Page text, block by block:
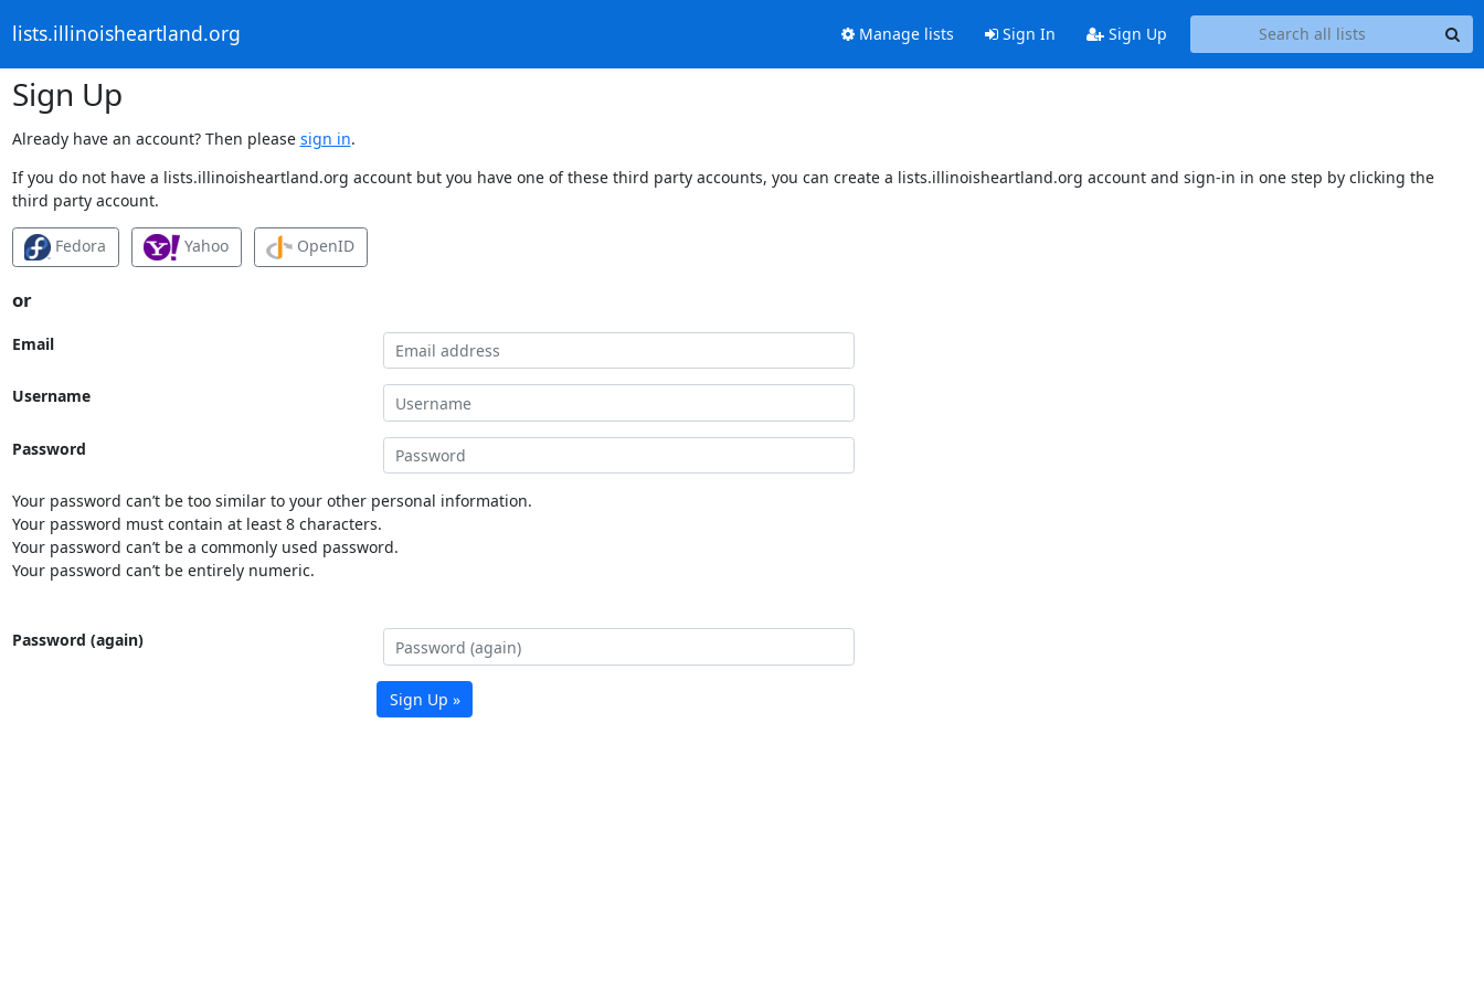
lists.illinoisheartland.org Manage lists Sign In Sign Up
Sign Up
Already have an account? Then please sign in.
If you do not have a lists.illinoisheartland.org account but you have one of these third party accounts, you can create a lists.illinoisheartland.org account and sign-in in one step by clicking the
third party account.
Fedora Yahoo OpenID
or
Email
Username
Password
Your password can’t be too similar to your other personal information.
Your password must contain at least 8 characters.
Your password can’t be a commonly used password.
Your password can’t be entirely numeric.
Password (again)
Sign Up »